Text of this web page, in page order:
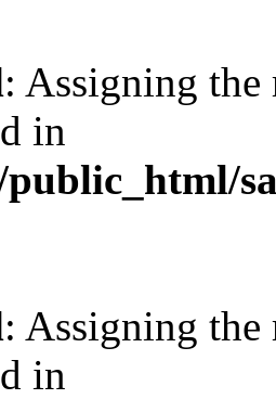
: Assigning the
in
public_html/
: Assigning the
in